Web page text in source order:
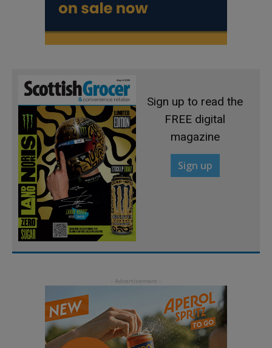
Sign up to read the
FREE digital
magazine
Sign up